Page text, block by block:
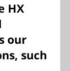
HX
our
such